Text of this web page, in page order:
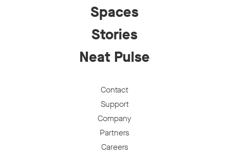
Spaces
Stories
Neat Pulse
Contact
Support
Company
Partners
Careers